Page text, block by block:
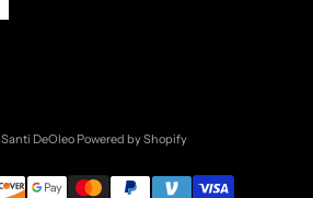
DeOleo Powered by Shopify